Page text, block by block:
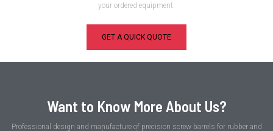
your ordered equipment.
GET A QUICK QUOTE
Want to Know More About Us?
Professional design and manufacture of precision screw barrels for rubber and